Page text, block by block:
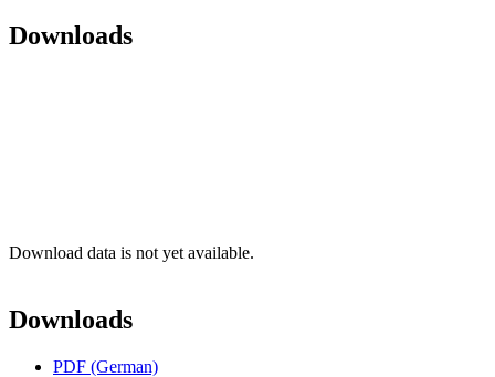
Downloads
Download data is not yet available.
Downloads
PDF (German)